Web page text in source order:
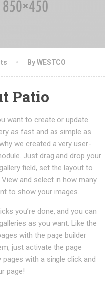
By WESTCO
Patio
want to create or update
as fast and as simple as
we created a very user-
Just drag and drop your
field, set the layout to
and select in how many
to show your images.
you’re done, and you can
as you want. Like the
with the page builder
just activate the page
pages with a single click and
page!